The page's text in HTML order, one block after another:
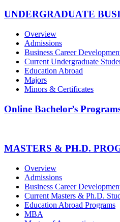
UNDERGRADUATE
Overview
Admissions
Business Career
Current Undergraduate
Education Abroad
Majors
Minors & Certificates
Online Bachelor’s
MASTERS & PH.D.
Overview
Admissions
Business Career
Current Masters & Ph.D.
Education Abroad Programs
MBA